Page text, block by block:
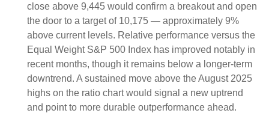
close above 9,445 would confirm a breakout and open
the door to a target of 10,175 — approximately 9%
above current levels. Relative performance versus the
Equal Weight S&P 500 Index has improved notably in
recent months, though it remains below a longer-term
downtrend. A sustained move above the August 2025
highs on the ratio chart would signal a new uptrend
and point to more durable outperformance ahead.